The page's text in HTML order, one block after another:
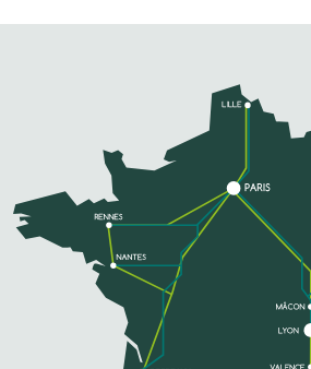
hosts a regular program of shows
audiences (puppets, theater,
of contemporary music and folk
SEE MORE